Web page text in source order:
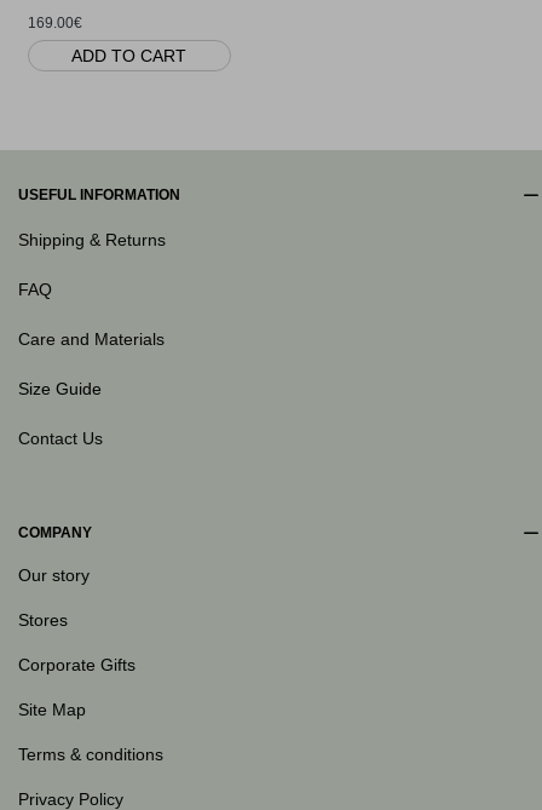
169.00€
ADD TO CART
USEFUL INFORMATION
Shipping & Returns
FAQ
Care and Materials
Size Guide
Contact Us
COMPANY
Our story
Stores
Corporate Gifts
Site Map
Terms & conditions
Privacy Policy